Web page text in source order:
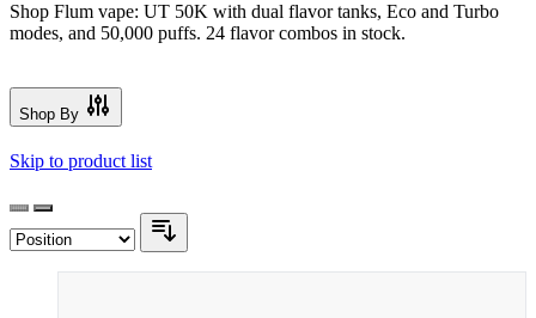
Shop Flum vape: UT 50K with dual flavor tanks, Eco and Turbo
modes, and 50,000 puffs. 24 flavor combos in stock.
Shop By
Skip to product list